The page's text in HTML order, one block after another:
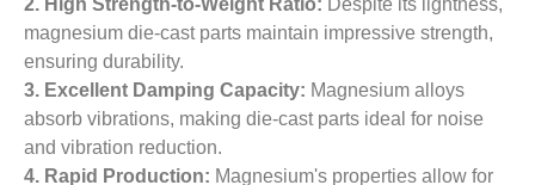
magnesium die-cast parts maintain impressive strength,
ensuring durability.
3. Excellent Damping Capacity: Magnesium alloys
absorb vibrations, making die-cast parts ideal for noise
and vibration reduction.
4. Rapid Production: Magnesium's properties allow for